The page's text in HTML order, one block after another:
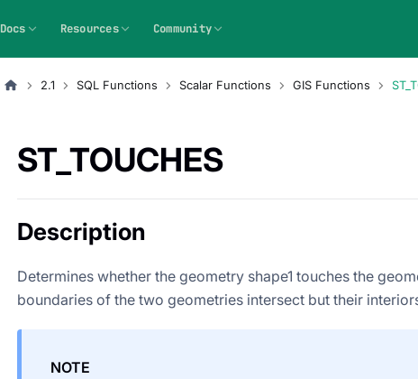
Docs Resources Community
2.1 SQL Functions Scalar Functions GIS Functions
ST_TOUCHES
Description
Determines whether the geometry shape1 touches the
boundaries of the two geometries intersect but their
NOTE